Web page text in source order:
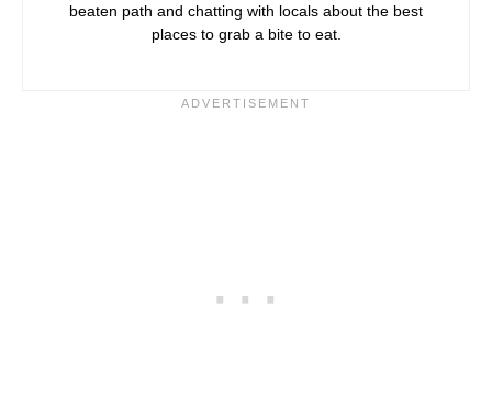
beaten path and chatting with locals about the best
places to grab a bite to eat.